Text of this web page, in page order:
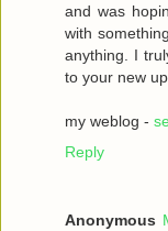
and was
with
anything. I
to your new
my weblog -
Reply
Anonymous